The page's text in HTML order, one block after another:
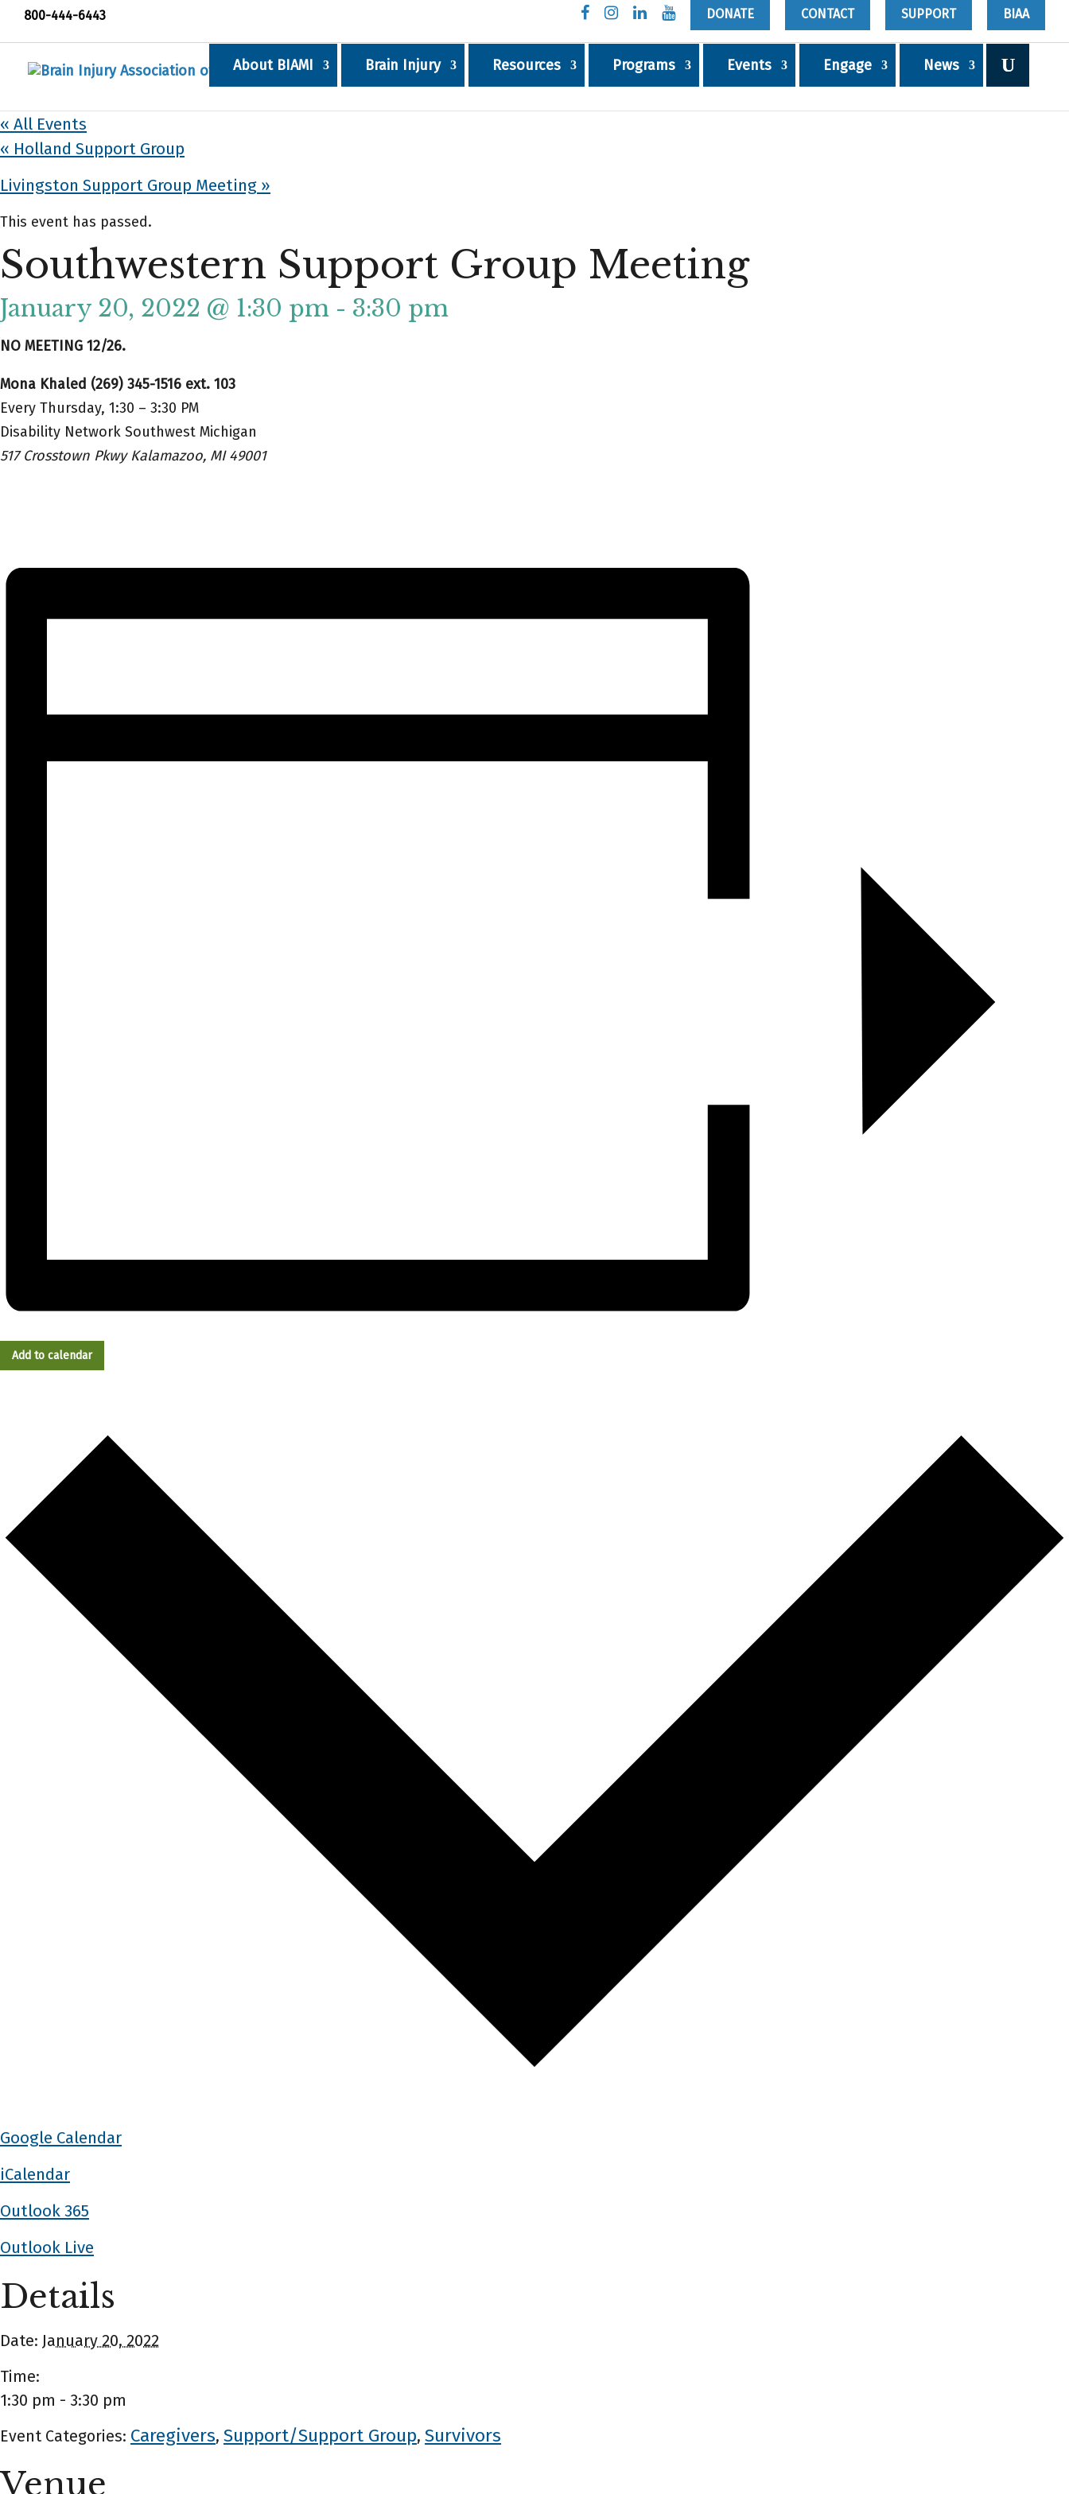
800-444-6443 DONATE CONTACT SUPPORT BIAA
About BIAMI Brain Injury Resources Programs Events Engage News
« All Events
« Holland Support Group
Livingston Support Group Meeting »
This event has passed.
Southwestern Support Group Meeting
January 20, 2022 @ 1:30 pm - 3:30 pm
NO MEETING 12/26.
Mona Khaled (269) 345-1516 ext. 103
Every Thursday, 1:30 – 3:30 PM
Disability Network Southwest Michigan
517 Crosstown Pkwy Kalamazoo, MI 49001
Add to calendar
Google Calendar
iCalendar
Outlook 365
Outlook Live
Details
Date: January 20, 2022
Time:
1:30 pm - 3:30 pm
Event Categories: Caregivers, Support/Support Group, Survivors
Venue